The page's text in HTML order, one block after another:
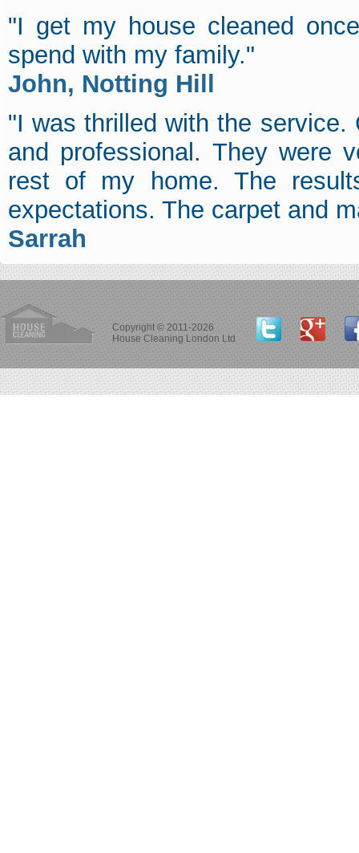
"I get my house cleaned
spend with my family."
John, Notting Hill
"I was thrilled with the service.
and professional. They were
rest of my home. The
expectations. The carpet and
Sarrah
Copyright © 2011-2026
House Cleaning London Ltd